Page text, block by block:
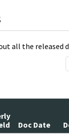
all the released
Doc Date